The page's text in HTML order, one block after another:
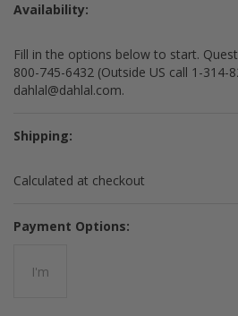
Availability:
Fill in the options below to start.
800-745-6432 (Outside US call 1-314-
dahlal@dahlal.com.
Shipping:
Calculated at checkout
Payment Options:
I'm